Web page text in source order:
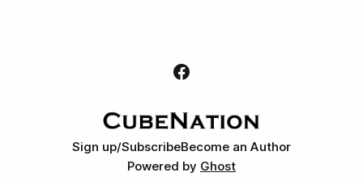
Sign up/SubscribeBecome an Author
Powered by Ghost